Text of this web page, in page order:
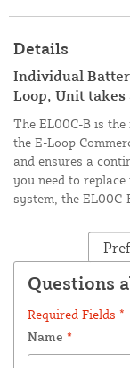
Details
Individual
Loop, Unit takes
The EL00C-B is
the E-Loop
and ensures a
you need to
system, the
Questions
Required Fields *
Name *